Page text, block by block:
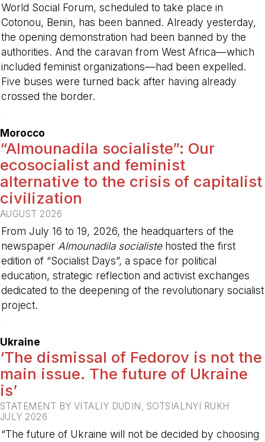
World Social Forum, scheduled to take place in
Cotonou, Benin, has been banned. Already yesterday,
the opening demonstration had been banned by the
authorities. And the caravan from West Africa—which
included feminist organizations—had been expelled.
Five buses were turned back after having already
crossed the border.
Morocco
“Almounadila socialiste”: Our
ecosocialist and feminist
alternative to the crisis of capitalist
civilization
AUGUST 2026
From July 16 to 19, 2026, the headquarters of the
newspaper Almounadila socialistehosted the first
edition of “Socialist Days”, a space for political
education, strategic reflection and activist exchanges
dedicated to the deepening of the revolutionary socialist
project.
Ukraine
‘The dismissal of Fedorov is not the
main issue. The future of Ukraine
is’
STATEMENT BY VITALIY DUDIN, SOTSIALNYI RUKH
JULY 2026
“The future of Ukraine will not be decided by choosing